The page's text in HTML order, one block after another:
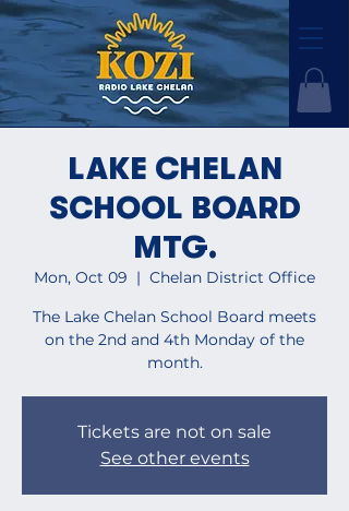
LAKE CHELAN
SCHOOL BOARD
MTG.
Mon, Oct 09
  |
Chelan District Office
The Lake Chelan School Board meets
on the 2nd and 4th Monday of the
month.
Tickets are not on sale
See other events